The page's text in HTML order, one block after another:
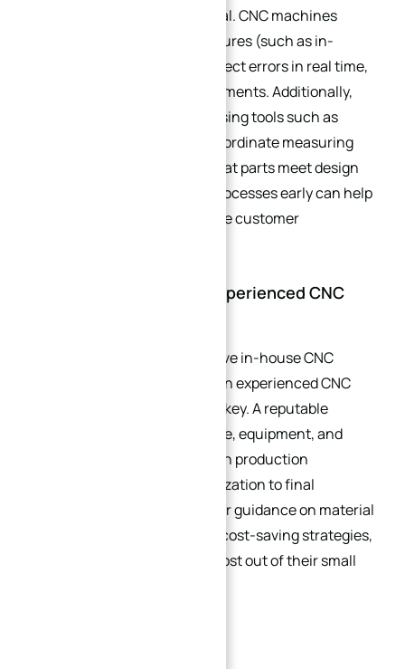
inspection processes is critical. CNC machines
often include built-in QC features (such as in-
process probing) that can detect errors in real time,
allowing for immediate adjustments. Additionally,
post-machining inspection using tools such as
calipers, micrometers, and coordinate measuring
machines (CMMs) ensures that parts meet design
tolerances. Investing in QC processes early can help
avoid costly rework and ensure customer
3.4. Partnering with an Experienced CNC
For businesses that do not have in-house CNC
capabilities, partnering with an experienced CNC
machining service provider is key. A reputable
provider will have the expertise, equipment, and
software to handle small batch production
efficiently, from design optimization to final
inspection. They can also offer guidance on material
selection, programming, and cost-saving strategies,
helping businesses get the most out of their small